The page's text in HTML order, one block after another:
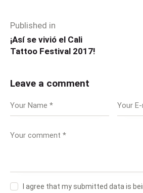
Published in
¡Así se vivió el Cali
Tattoo Festival 2017!
Leave a comment
I agree that my submitted data is